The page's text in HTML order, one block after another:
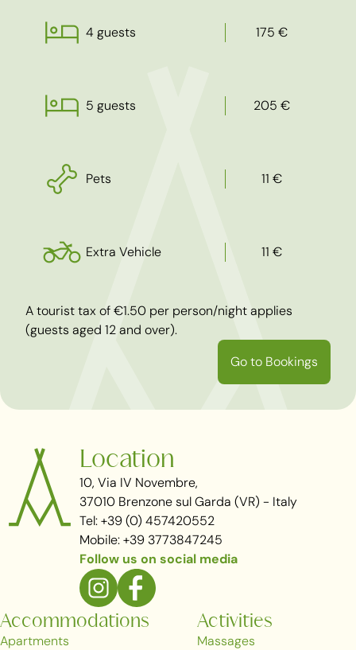
4 guests 175 €
5 guests 205 €
Pets 11 €
Extra Vehicle 11 €
A tourist tax of €1.50 per person/night applies
(guests aged 12 and over).
Go to Bookings
Location
10, Via IV Novembre,
37010 Brenzone sul Garda (VR) - Italy
Tel: +39 (0) 457420552
Mobile: +39 3773847245
Follow us on social media
Accommodations
Apartments
Activities
Massages